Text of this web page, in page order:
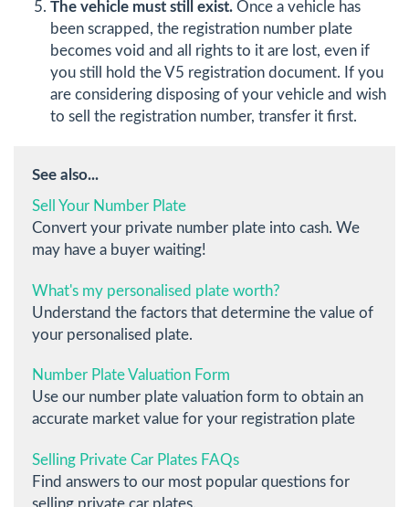
The vehicle must still exist. Once a vehicle has
been scrapped, the registration number plate
becomes void and all rights to it are lost, even if
you still hold the V5 registration document. If you
are considering disposing of your vehicle and wish
to sell the registration number, transfer it first.
See also...
Sell Your Number Plate
Convert your private number plate into cash. We
may have a buyer waiting!
What's my personalised plate worth?
Understand the factors that determine the value of
your personalised plate.
Number Plate Valuation Form
Use our number plate valuation form to obtain an
accurate market value for your registration plate
Selling Private Car Plates FAQs
Find answers to our most popular questions for
selling private car plates.